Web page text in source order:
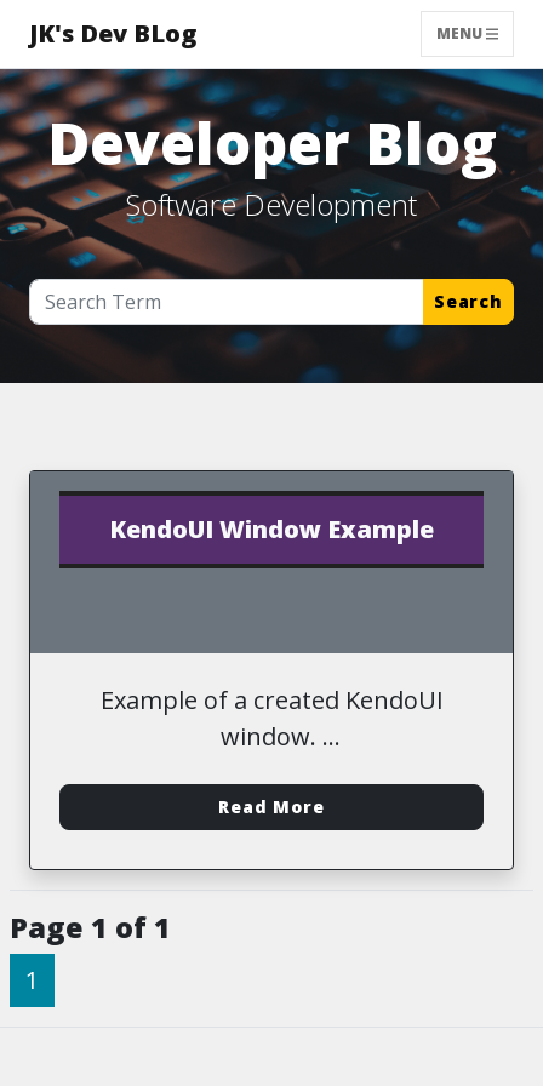
JK's Dev BLog MENU
Developer Blog
Software Development
Search
KendoUI Window Example
Example of a created KendoUI
window.
Read More
Page 1 of 1
1